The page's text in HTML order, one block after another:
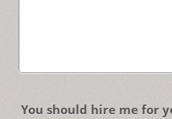
You should hire me for